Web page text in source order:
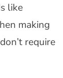
like
making
require